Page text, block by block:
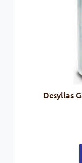
Desyllas